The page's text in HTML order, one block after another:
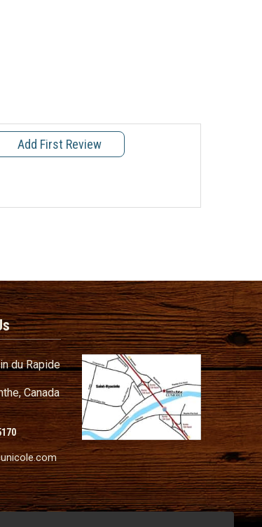
Add First Review
du Rapide
Canada
on Facebook